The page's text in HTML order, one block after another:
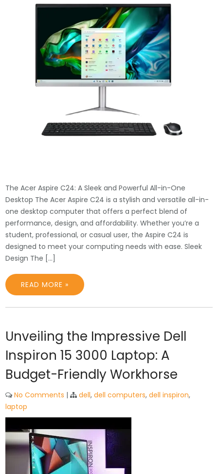
The Acer Aspire C24: A Sleek and Powerful All-in-One
Desktop The Acer Aspire C24 is a stylish and versatile all-in-
one desktop computer that offers a perfect blend of
performance, design, and affordability. Whether you’re a
student, professional, or casual user, the Aspire C24 is
designed to meet your computing needs with ease. Sleek
Design The […]
READ MORE »
Unveiling the Impressive Dell
Inspiron 15 3000 Laptop: A
Budget-Friendly Workhorse
No Comments | dell,dell computers,dell inspiron,
laptop